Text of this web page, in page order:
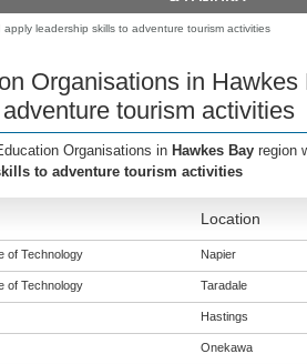
leadership skills to adventure tourism activities
Organisations in
tourism activities
Organisations in Hawkes Bay region
to adventure tourism activities
Location
of Technology Napier
of Technology Taradale
Hastings
Onekawa